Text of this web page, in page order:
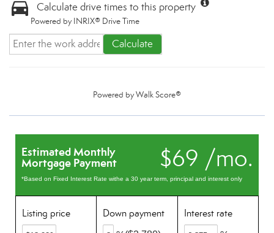
Calculate drive times to this property
Powered by INRIX® Drive Time
Calculate
Powered byWalk Score®
$69 /mo.
Estimated Monthly
Mortgage Payment
*Based on Fixed Interest Rate withe a 30 year term, principal and interest only
Listing price Down payment Interest rate